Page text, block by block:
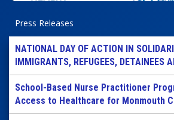
Press Releases
NATIONAL DAY OF ACTION IN
IMMIGRANTS, REFUGEES, DETAINEES
School-Based Nurse Practitioner
Access to Healthcare for Monmouth